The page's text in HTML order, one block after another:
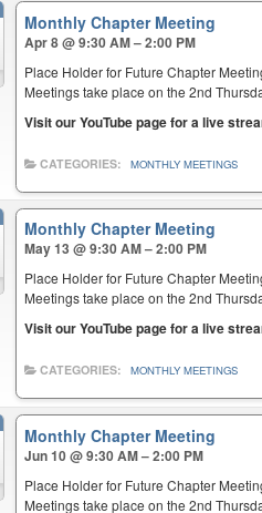
Monthly Chapter Meeting
Apr 8 @ 9:30 AM – 2:00 PM
Place Holder for Future Chapter
Meetings take place on the 2nd
Visit our YouTube page for a live
CATEGORIES: MONTHLY MEETINGS
Monthly Chapter Meeting
May 13 @ 9:30 AM – 2:00 PM
Place Holder for Future Chapter
Meetings take place on the 2nd
Visit our YouTube page for a live
CATEGORIES: MONTHLY MEETINGS
Monthly Chapter Meeting
Jun 10 @ 9:30 AM – 2:00 PM
Place Holder for Future Chapter
Meetings take place on the 2nd